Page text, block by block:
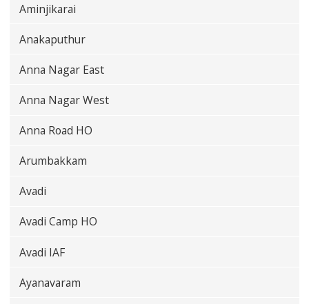
Aminjikarai
Anakaputhur
Anna Nagar East
Anna Nagar West
Anna Road HO
Arumbakkam
Avadi
Avadi Camp HO
Avadi IAF
Ayanavaram